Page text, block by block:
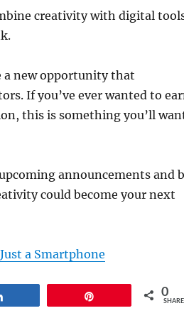
creativity with digital
new opportunity that
If you’ve ever wanted to
this is something you’ll
announcements and
could become your next
a Smartphone
0